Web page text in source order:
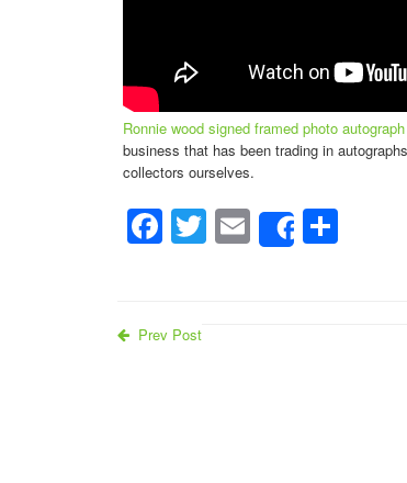
Ronnie wood signed framed photo
business that has been trading in
collectors ourselves.
Facebook
Twitter
Email
Share
Prev Post